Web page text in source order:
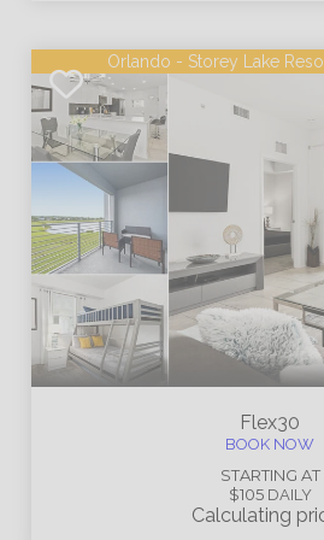
Orlando - Storey Lake
Flex30
BOOK NOW
STARTING AT
$105 DAILY
Calculating